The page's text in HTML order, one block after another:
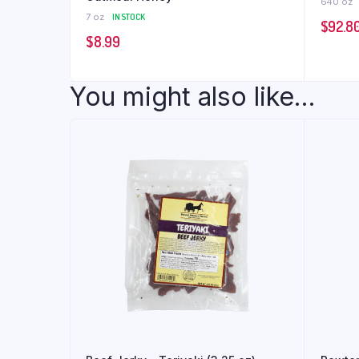
7 oz IN STOCK
$8.99
$
You might also like...